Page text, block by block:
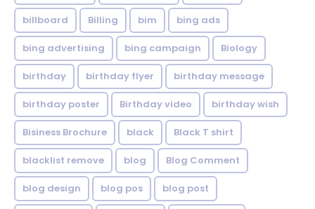
billboard Billing bim bing ads
bing advertising bing campaign Biology
birthday birthday flyer birthday message
birthday poster Birthday video birthday wish
Bisiness Brochure black Black T shirt
blacklist remove blog Blog Comment
blog design blog pos blog post